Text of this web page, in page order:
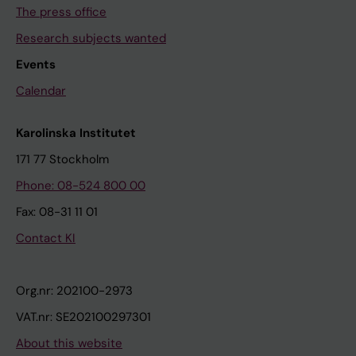
The press office
Research subjects wanted
Events
Calendar
Karolinska Institutet
171 77 Stockholm
Phone: 08-524 800 00
Fax: 08-31 11 01
Contact KI
Org.nr: 202100-2973
VAT.nr: SE202100297301
About this website